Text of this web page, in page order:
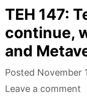
TEH 147:
continue,
and
Posted November
Leave a comment